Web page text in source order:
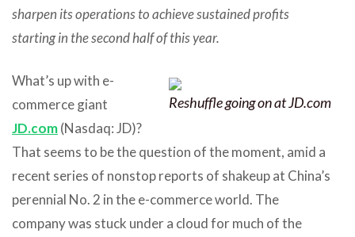
sharpen its operations to achieve sustained profits
starting in the second half of this year.
Reshuffle going on at JD.com
What’s up with e-
commerce giant
JD.com(Nasdaq: JD)?
That seems to be the question of the moment, amid a
recent series of nonstop reports of shakeup at China’s
perennial No. 2 in the e-commerce world. The
company was stuck under a cloud for much of the